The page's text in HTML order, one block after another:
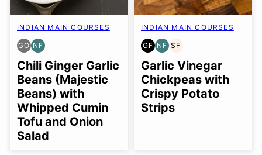
INDIAN MAIN COURSES
GO
GLUTEN
FREE
OPTION
NF
NUT-
FREE
Chili Ginger Garlic
Beans (Majestic
Beans) with
Whipped Cumin
Tofu and Onion
Salad
INDIAN MAIN COURSES
GF
GLUTEN
FREE
NF
NUT-
FREE
SF
SOY
FREE
Garlic Vinegar
Chickpeas with
Crispy Potato
Strips